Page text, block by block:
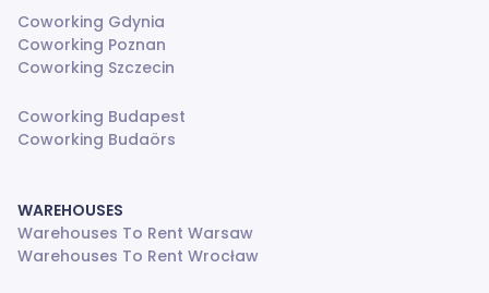
Coworking Gdynia
Coworking Poznan
Coworking Szczecin
Coworking Budapest
Coworking Budaörs
WAREHOUSES
Warehouses To Rent Warsaw
Warehouses To Rent Wrocław